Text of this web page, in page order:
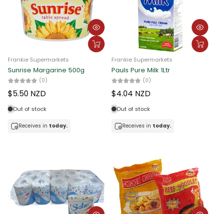
Frankie Supermarkets
Sunrise Margarine 500g
(0)
$5.50 NZD
Out of stock
Receives in today.
Frankie Supermarkets
Pauls Pure Milk 1Ltr
(0)
$4.04 NZD
Out of stock
Receives in today.